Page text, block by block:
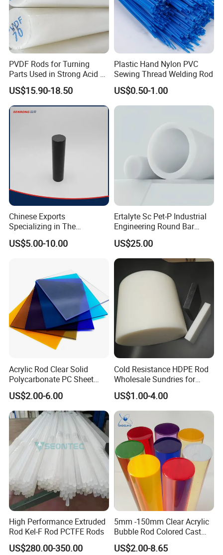
PVDF Rods for Turning
Parts Used in Strong Acid &
Strong Alkali Environments
US$15.90-18.50
Plastic Hand Nylon PVC
Sewing Thread Welding Rod
US$0.50-1.00
Chinese Exports
Specializing in The
Production of Modified
Filled Graphite PTFE Rods
US$5.00-10.00
Ertalyte Sc Pet-P Industrial
Engineering Round Bar
Plastic Pet Rod with
Excellent Wear Resistance
US$25.00
Acrylic Rod Clear Solid
Polycarbonate PC Sheet
Plastic Sheets Product
US$2.00-6.00
Cold Resistance HDPE Rod
Wholesale Sundries for
Daily Use HDPE Rod
Manufacturer Electrical
Insulation HDPE Rod
Customized Size
US$1.00-4.00
High Performance Extruded
Rod Kel-F Rod PCTFE Rods
US$280.00-350.00
5mm -150mm Clear Acrylic
Bubble Rod Colored Cast
Acrylic Rods
US$2.00-8.65